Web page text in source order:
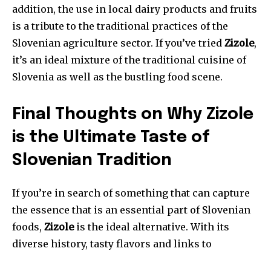
addition, the use in local dairy products and fruits
is a tribute to the traditional practices of the
Slovenian agriculture sector. If you’ve tried Zizole,
it’s an ideal mixture of the traditional cuisine of
Slovenia as well as the bustling food scene.
Final Thoughts on Why Zizole
is the Ultimate Taste of
Slovenian Tradition
If you’re in search of something that can capture
the essence that is an essential part of Slovenian
foods, Zizoleis the ideal alternative. With its
diverse history, tasty flavors and links to